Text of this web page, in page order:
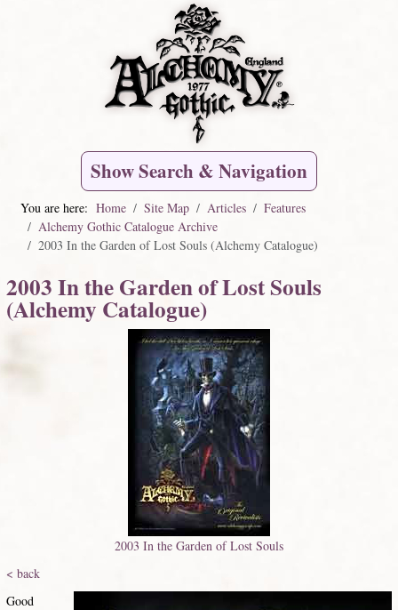
Show Search & Navigation
You are here: Home Site Map Articles
Features
Alchemy Gothic Catalogue Archive
2003 In the Garden of Lost Souls (Alchemy Catalogue)
2003 In the Garden of Lost Souls
(Alchemy Catalogue)
2003 In the Garden of Lost Souls
< back
Good